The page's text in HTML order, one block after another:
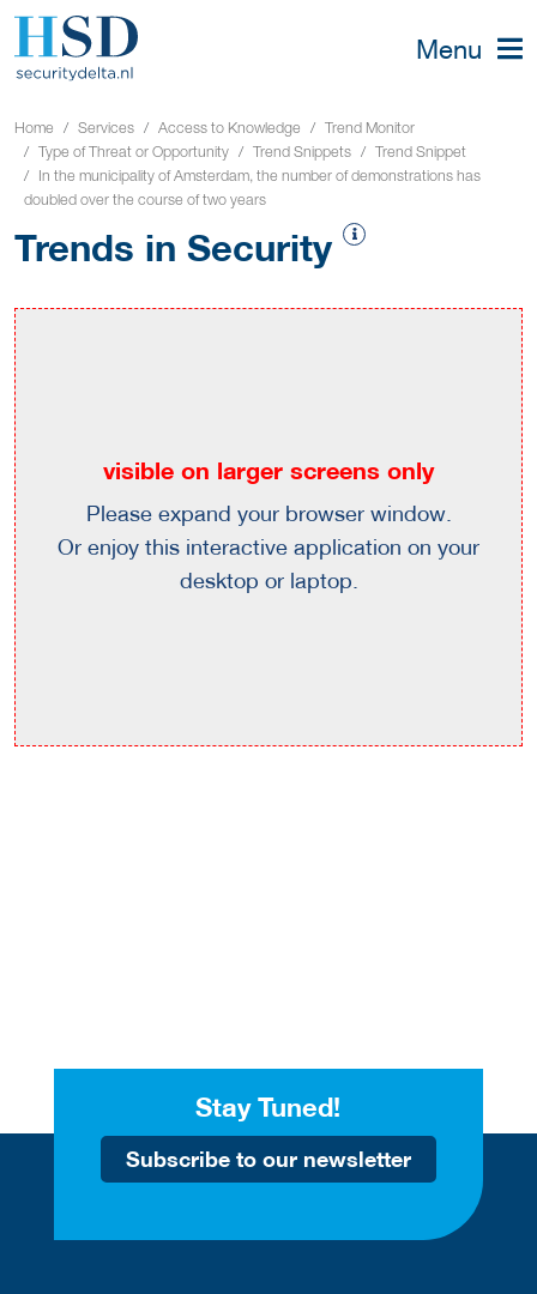
Menu
Home Services Access to Knowledge
Trend Monitor
Type of Threat or Opportunity
Trend Snippets
Trend Snippet
In the municipality of Amsterdam, the number of demonstrations has
doubled over the course of two years
Trends in Security
visible on larger screens only
Please expand your browser window.
Or enjoy this interactive application on your
desktop or laptop.
Stay Tuned!
Subscribe to our newsletter